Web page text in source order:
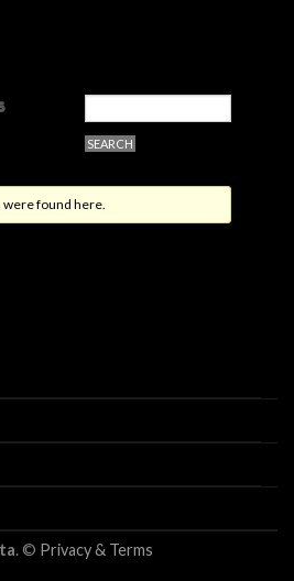
found here.
. © Privacy & Terms